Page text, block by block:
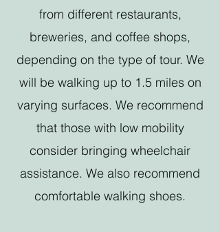
from different restaurants,
breweries, and coffee shops,
depending on the type of tour. We
will be walking up to 1.5 miles on
varying surfaces. We recommend
that those with low mobility
consider bringing wheelchair
assistance. We also recommend
comfortable walking shoes.